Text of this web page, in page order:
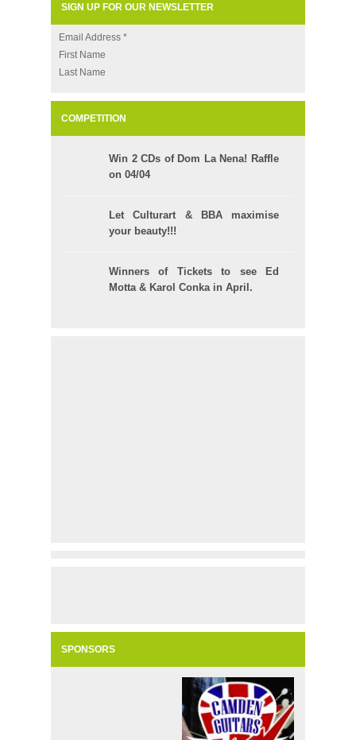
SIGN UP FOR OUR NEWSLETTER
Email Address *
First Name
Last Name
COMPETITION
Win 2 CDs of Dom La Nena! Raffle
on 04/04
Let Culturart & BBA maximise
your beauty!!!
Winners of Tickets to see Ed
Motta & Karol Conka in April.
SPONSORS